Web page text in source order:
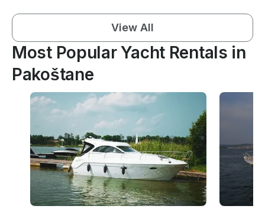
View All
Most Popular Yacht Rentals in
Pakoštane